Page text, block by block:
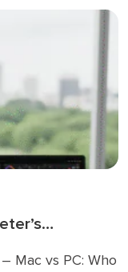
[…]
Mac vs PC: Who